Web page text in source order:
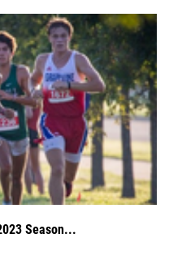
Season...